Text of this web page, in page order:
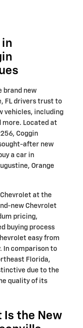
in
brand new
FL drivers trust to
vehicles, including
more. Located at
Coggin
after new
a car in
Orange
at the
new Chevrolet
pricing,
buying process
easy from
In comparison to
Florida,
due to the
quality of its
Is the New